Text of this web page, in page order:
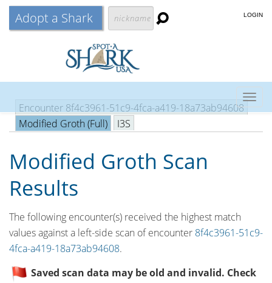
Adopt a Shark LOGIN
Encounter 8f4c3961-51c9-4fca-a419-18a73ab94608
Modified Groth (Full)
I3S
Modified Groth Scan
Results
The following encounter(s) received the highest match
values against a left-side scan of encounter 8f4c3961-51c9-
4fca-a419-18a73ab94608.
Saved scan data may be old and invalid. Check